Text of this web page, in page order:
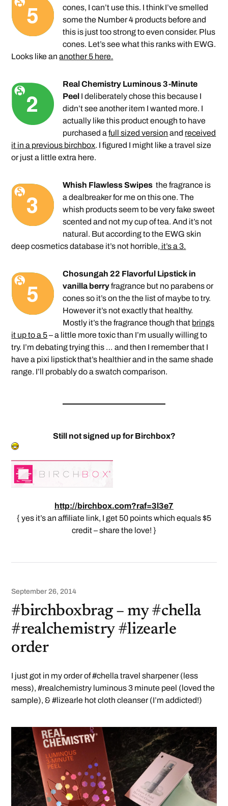
cones, I can’t use this. I think I’ve smelled
some the Number 4 products before and
this is just too strong to even consider. Plus
cones. Let’s see what this ranks with EWG.
Looks like ananother 5 here.
Real Chemistry Luminous 3-Minute
Peel I deliberately chose this because I
didn’t see another item I wanted more. I
actually like this product enough to have
purchased afull sized version and received
it in a previous birchbox. I figured I might like a travel size
or just a little extra here.
Whish Flawless Swipes the fragrance is
a dealbreaker for me on this one. The
whish products seem to be very fake sweet
scented and not my cup of tea. And it’s not
natural. But according to the EWG skin
deep cosmetics database it’s not horrible, it’s a 3.
Chosungah 22 Flavorful Lipstick in
vanilla berryfragrance but no parabens or
cones so it’s on the the list of maybe to try.
However it’s not exactly that healthy.
Mostly it’s the fragrance though that brings
it up to a 5– a little more toxic than I’m usually willing to
try. I’m debating trying this … and then I remember that I
have a pixi lipstick that’s healthier and in the same shade
range. I’ll probably do a swatch comparison.
Still not signed up for Birchbox?
http://birchbox.com?raf=3l3e7
{ yes it’s an affiliate link, I get 50 points which equals $5
credit – share the love! }
September 26, 2014
#birchboxbrag – my #chella
#realchemistry #lizearle
order
I just got in my order of #chella travel sharpener (less
mess), #realchemistry luminous 3 minute peel (loved the
sample), & #lizearle hot cloth cleanser (I’m addicted!)